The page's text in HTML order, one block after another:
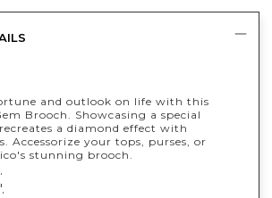
and outlook on life with this
Brooch. Showcasing a special
a diamond effect with
Accessorize your tops, purses, or
stunning brooch.